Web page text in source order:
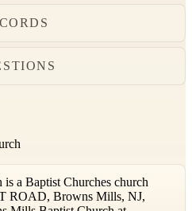
a Baptist Churches church
ROAD, Browns Mills, NJ,